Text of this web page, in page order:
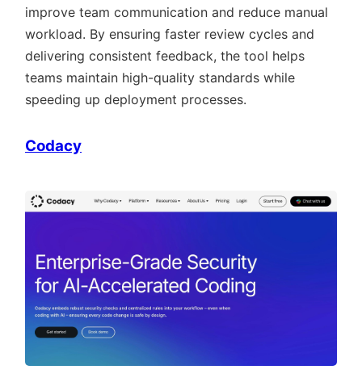
improve team communication and reduce manual
workload. By ensuring faster review cycles and
delivering consistent feedback, the tool helps
teams maintain high-quality standards while
speeding up deployment processes.
Codacy